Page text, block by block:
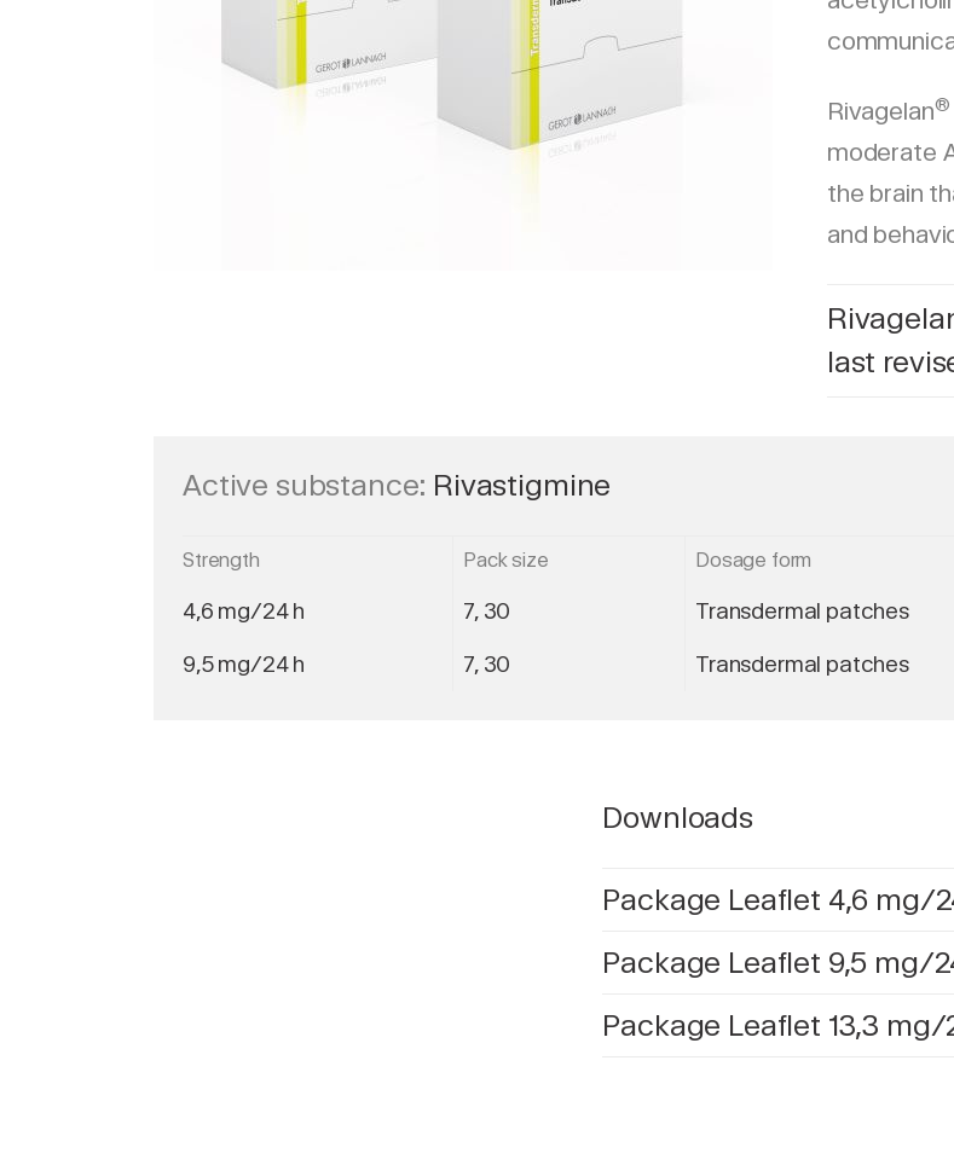
Rivagelan®
moderate
the brain
and
last
Active substance: Rivastigmine
Strength Pack size Dosage form
4,6 mg/24 h 7, 30 Transdermal patches
9,5 mg/24 h 7, 30 Transdermal patches
Downloads
Package Leaflet 4,6 mg/
Package Leaflet 9,5 mg/
Package Leaflet 13,3